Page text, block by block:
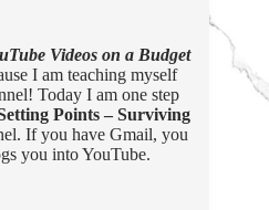
Videos on a Budget
I am teaching myself
Today I am one step
Points – Surviving
If you have Gmail, you
you into YouTube.